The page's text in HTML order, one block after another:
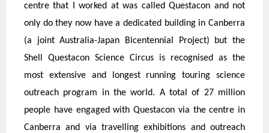
centre that I worked at was called Questacon and not
only do they now have a dedicated building in Canberra
(a joint Australia-Japan Bicentennial Project) but the
Shell Questacon Science Circus is recognised as the
most extensive and longest running touring science
outreach program in the world. A total of 27 million
people have engaged with Questacon via the centre in
Canberra and via travelling exhibitions and outreach